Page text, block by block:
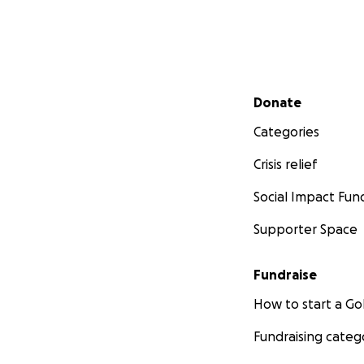
Secondary menu
Donate
Categories
Crisis relief
Social Impact
Supporter Space
Fundraise
How to start a
Fundraising